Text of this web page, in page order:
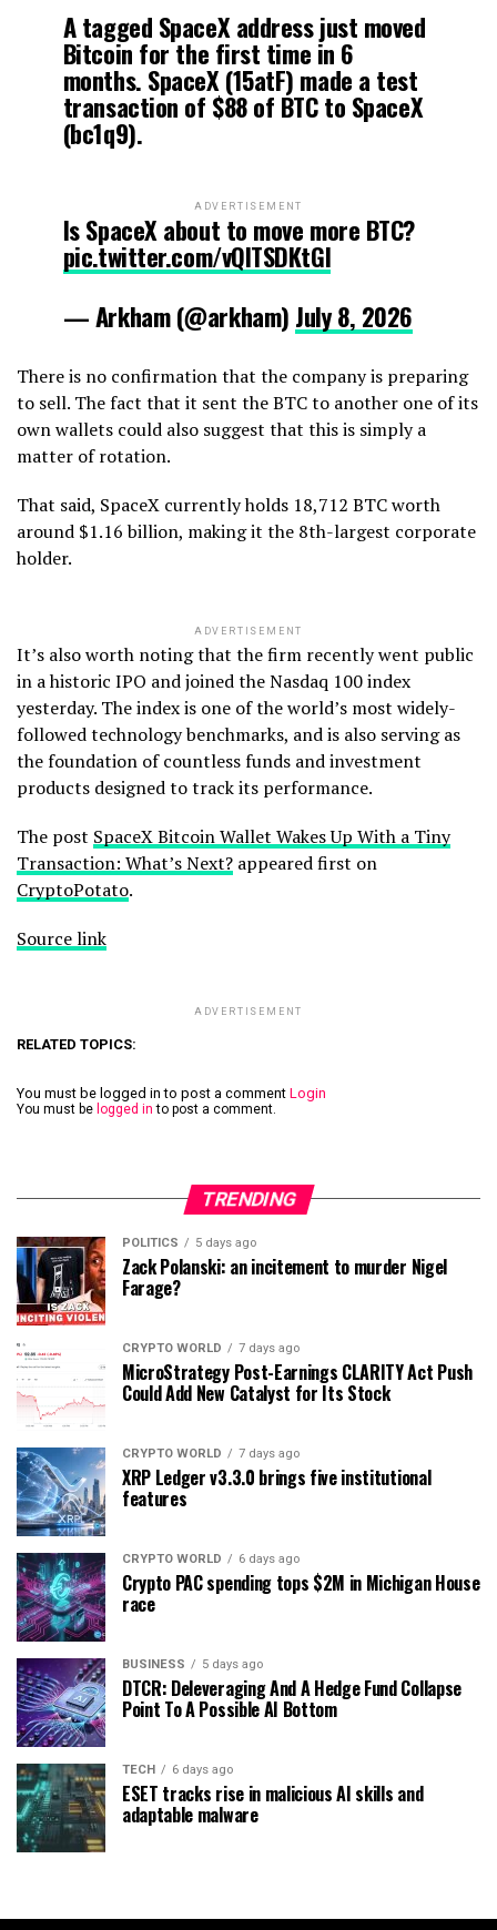
A tagged SpaceX address just moved
Bitcoin for the first time in 6
months. SpaceX (15atF) made a test
transaction of $88 of BTC to SpaceX
(bc1q9).
ADVERTISEMENT
Is SpaceX about to move more BTC?
pic.twitter.com/vQITSDKtGI
— Arkham (@arkham) July 8, 2026
There is no confirmation that the company is preparing
to sell. The fact that it sent the BTC to another one of its
own wallets could also suggest that this is simply a
matter of rotation.
That said, SpaceX currently holds 18,712 BTC worth
around $1.16 billion, making it the 8th-largest corporate
holder.
ADVERTISEMENT
It’s also worth noting that the firm recently went public
in a historic IPO and joined the Nasdaq 100 index
yesterday. The index is one of the world’s most widely-
followed technology benchmarks, and is also serving as
the foundation of countless funds and investment
products designed to track its performance.
The post SpaceX Bitcoin Wallet Wakes Up With a Tiny
Transaction: What’s Next? appeared first on
CryptoPotato.
Source link
ADVERTISEMENT
RELATED TOPICS:
You must be logged in to post a comment Login
You must be logged in to post a comment.
TRENDING
POLITICS 5 days ago
Zack Polanski: an incitement to murder Nigel
Farage?
CRYPTO WORLD 7 days ago
MicroStrategy Post-Earnings CLARITY Act Push
Could Add New Catalyst for Its Stock
CRYPTO WORLD 7 days ago
XRP Ledger v3.3.0 brings five institutional
features
CRYPTO WORLD 6 days ago
Crypto PAC spending tops $2M in Michigan House
race
BUSINESS 5 days ago
DTCR: Deleveraging And A Hedge Fund Collapse
Point To A Possible AI Bottom
TECH 6 days ago
ESET tracks rise in malicious AI skills and
adaptable malware